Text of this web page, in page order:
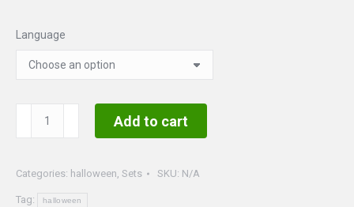
Language
Halloween
I
quantity
Add to cart
Categories: halloween, Sets SKU: N/A
Tag: halloween